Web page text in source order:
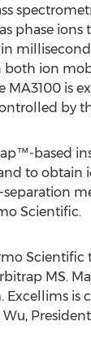
phase ions
both ion
MA3100 is
by
based
to
Scientific.
Scientific
MS.
Excellims